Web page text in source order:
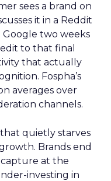
sees a brand on
it in a Reddit
two weeks
to that final
that actually
Fospha’s
averages over
channels.
quietly starves
Brands end
at the
investing in